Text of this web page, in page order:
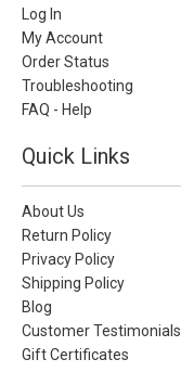
Log In
My Account
Order Status
Troubleshooting
FAQ - Help
Quick Links
About Us
Return Policy
Privacy Policy
Shipping Policy
Blog
Customer Testimonials
Gift Certificates